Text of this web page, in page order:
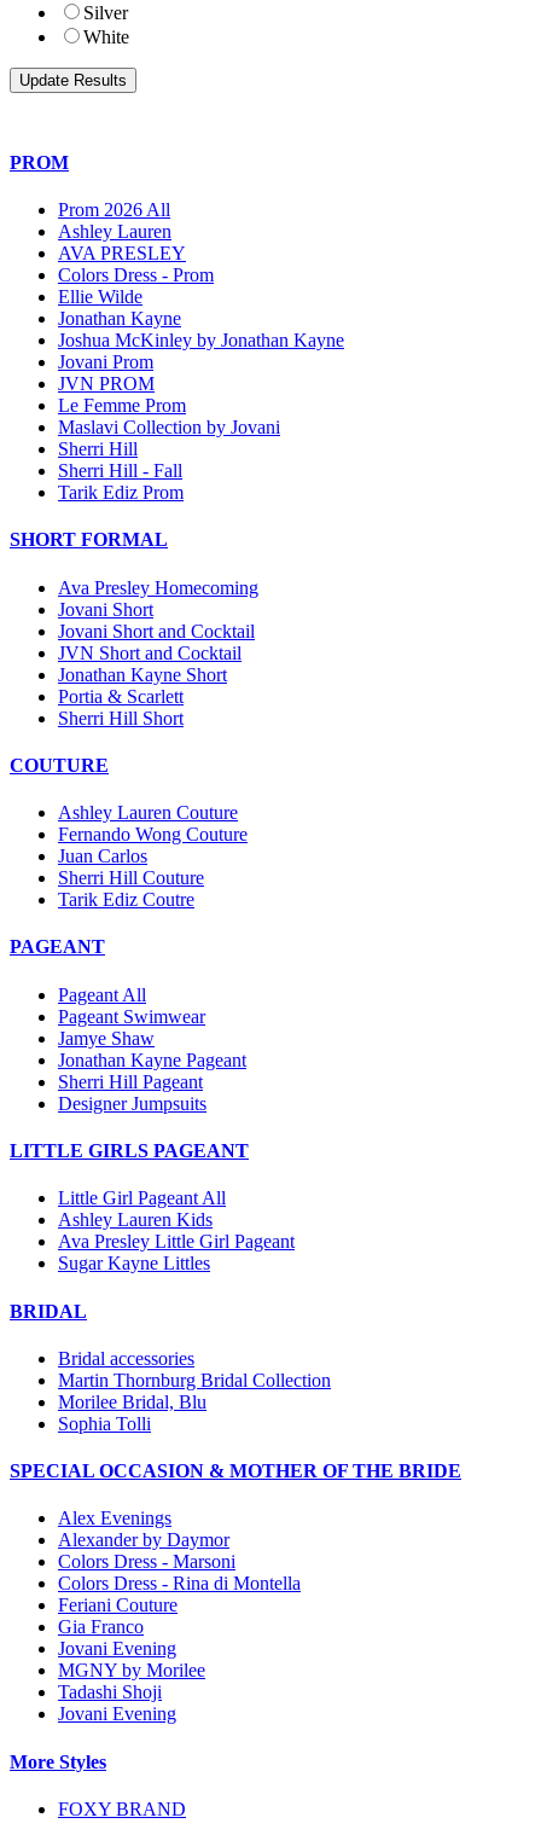
Silver
White
PROM
Prom 2026 All
Ashley Lauren
AVA PRESLEY
Colors Dress - Prom
Ellie Wilde
Jonathan Kayne
Joshua McKinley by Jonathan Kayne
Jovani Prom
JVN PROM
Le Femme Prom
Maslavi Collection by Jovani
Sherri Hill
Sherri Hill - Fall
Tarik Ediz Prom
SHORT FORMAL
Ava Presley Homecoming
Jovani Short
Jovani Short and Cocktail
JVN Short and Cocktail
Jonathan Kayne Short
Portia & Scarlett
Sherri Hill Short
COUTURE
Ashley Lauren Couture
Fernando Wong Couture
Juan Carlos
Sherri Hill Couture
Tarik Ediz Coutre
PAGEANT
Pageant All
Pageant Swimwear
Jamye Shaw
Jonathan Kayne Pageant
Sherri Hill Pageant
Designer Jumpsuits
LITTLE GIRLS PAGEANT
Little Girl Pageant All
Ashley Lauren Kids
Ava Presley Little Girl Pageant
Sugar Kayne Littles
BRIDAL
Bridal accessories
Martin Thornburg Bridal Collection
Morilee Bridal, Blu
Sophia Tolli
SPECIAL OCCASION & MOTHER OF THE BRIDE
Alex Evenings
Alexander by Daymor
Colors Dress - Marsoni
Colors Dress - Rina di Montella
Feriani Couture
Gia Franco
Jovani Evening
MGNY by Morilee
Tadashi Shoji
Jovani Evening
More Styles
FOXY BRAND